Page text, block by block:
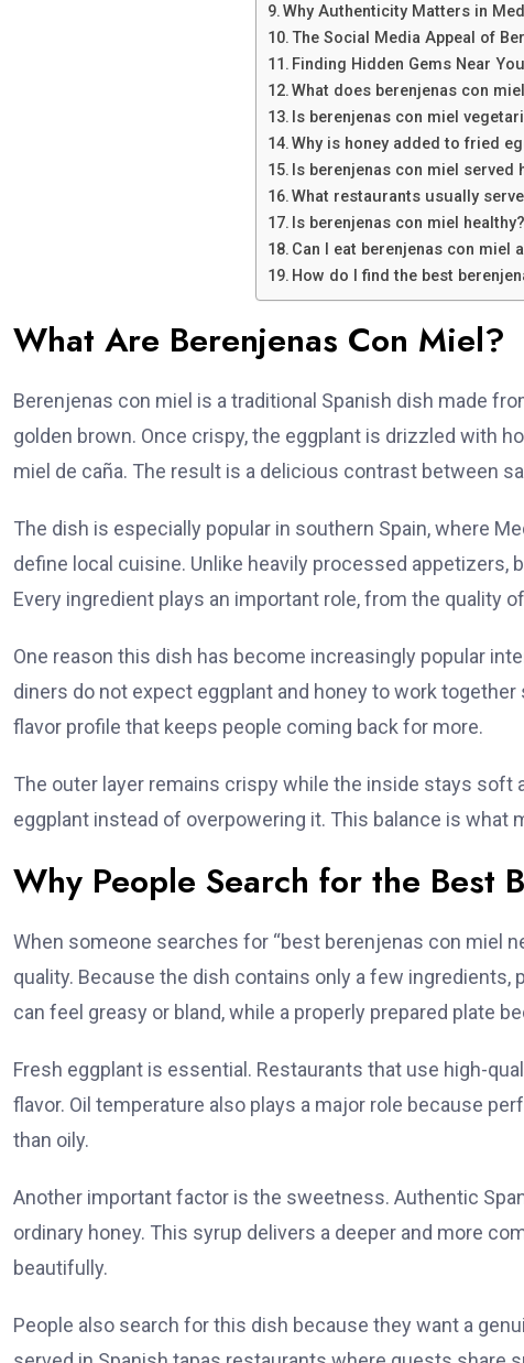
Why Authenticity Matters in
The Social Media Appeal of
Finding Hidden Gems Near You
What does berenjenas con
Is berenjenas con miel
Why is honey added to fried
Is berenjenas con miel served
What restaurants usually
Is berenjenas con miel healthy?
Can I eat berenjenas con miel
How do I find the best
What Are Berenjenas Con Miel?
Berenjenas con miel is a traditional Spanish dish made
golden brown. Once crispy, the eggplant is drizzled with
miel de caña. The result is a delicious contrast between
The dish is especially popular in southern Spain, where
define local cuisine. Unlike heavily processed
Every ingredient plays an important role, from the quality
One reason this dish has become increasingly popular
diners do not expect eggplant and honey to work
flavor profile that keeps people coming back for more.
The outer layer remains crispy while the inside stays soft
eggplant instead of overpowering it. This balance is
Why People Search for the Best
When someone searches for “best berenjenas con miel
quality. Because the dish contains only a few
can feel greasy or bland, while a properly prepared plate
Fresh eggplant is essential. Restaurants that use high-
flavor. Oil temperature also plays a major role because
than oily.
Another important factor is the sweetness. Authentic
ordinary honey. This syrup delivers a deeper and more
beautifully.
People also search for this dish because they want a